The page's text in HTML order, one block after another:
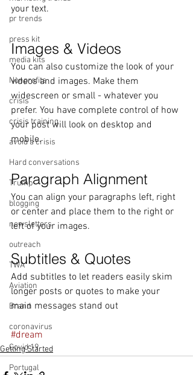
pr trends
press kit
media kits
Nonprofits
crisis
crisis training
avoid a crisis
Hard conversations
Trump
blogging
newsletters
outreach
TWA
Aviation
Brand
coronavirus
Covid 19
Portugal
your text.
Images & Videos
You can also customize the look of your
videos and images. Make them
widescreen or small - whatever you
prefer. You have complete control of how
your post will look on desktop and
mobile.
Paragraph Alignment
You can align your paragraphs left, right
or center and place them to the right or
left of your images.
Subtitles & Quotes
Add subtitles to let readers easily skim
longer posts or quotes to make your
main messages stand out
#dream
Getting Started